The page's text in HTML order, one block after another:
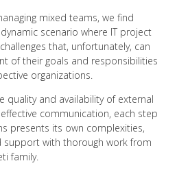
mixed teams, we find
scenario where IT project
that, unfortunately, can
of their goals and responsibilities
organizations.
quality and availability of external
communication, each step
presents its own complexities,
support with thorough work from
family.